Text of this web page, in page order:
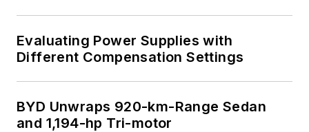
Evaluating Power Supplies with
Different Compensation Settings
BYD Unwraps 920-km-Range Sedan
and 1,194-hp Tri-motor